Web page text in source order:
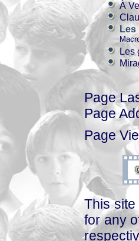
À
Les
Page
Page
Page
This
for any